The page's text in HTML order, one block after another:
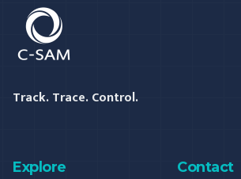
C-SAM
Track. Trace. Control.
Explore Contact